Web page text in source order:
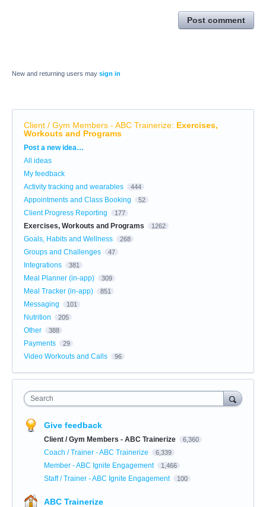
Post comment
New and returning users may sign in
Client / Gym Members - ABC Trainerize: Exercises,
Workouts and Programs
Categories
Post a new idea…
All ideas
My feedback
Activity tracking and wearables
444
Appointments and Class Booking 52
Client Progress Reporting 177
Exercises, Workouts and Programs 1262
Goals, Habits and Wellness 268
Groups and Challenges 47
Integrations 381
Meal Planner (in-app) 309
Meal Tracker (in-app) 851
Messaging 101
Nutrition 205
Other 388
Payments 29
Video Workouts and Calls 96
Search
Give feedback
Client / Gym Members - ABC Trainerize 6,360
Coach / Trainer - ABC Trainerize 6,339
Member - ABC Ignite Engagement 1,466
Staff / Trainer - ABC Ignite Engagement 100
ABC Trainerize